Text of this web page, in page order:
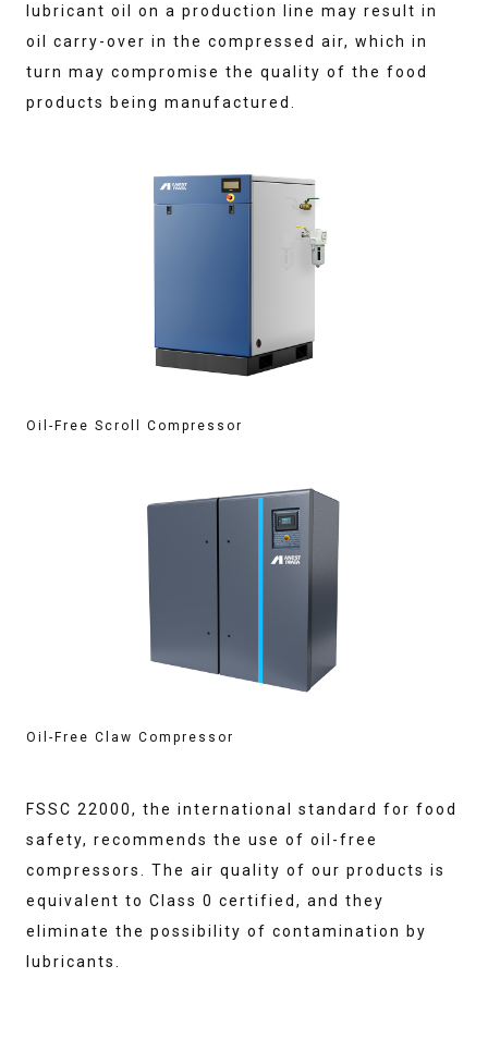
lubricant oil on a production line may result in
oil carry-over in the compressed air, which in
turn may compromise the quality of the food
products being manufactured.
Oil-Free Scroll Compressor
Oil-Free Claw Compressor
FSSC 22000, the international standard for food
safety, recommends the use of oil-free
compressors. The air quality of our products is
equivalent to Class 0 certified, and they
eliminate the possibility of contamination by
lubricants.